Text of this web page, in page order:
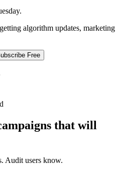
algorithm updates, marketing
Free
that will
Audit users know.